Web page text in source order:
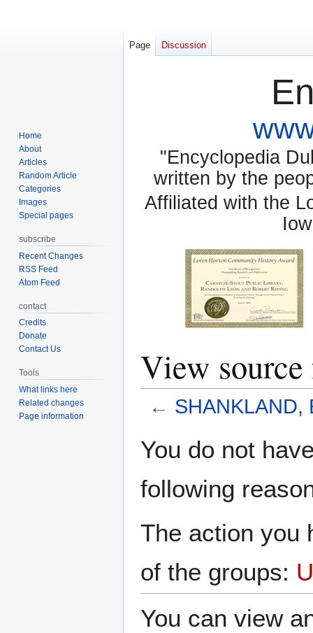
"Encyclopedia
written by the
Affiliated with the
View
← SHANKLAND,
toto
You do not
following
The action you
of the groups:
You can view
Page Discussion
Home
About
Articles
Random Article
Categories
Images
Special pages
subscribe
Recent Changes
RSS Feed
Atom Feed
contact
Credits
Donate
Contact Us
Tools
What links here
Related changes
Page information